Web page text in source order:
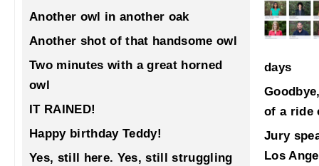
Another owl in another oak
Another shot of that handsome owl
Two minutes with a great horned
owl
IT RAINED!
Happy birthday Teddy!
Yes, still here. Yes, still struggling
days
of a ride
Jury
Los